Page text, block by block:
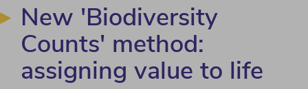
New 'Biodiversity
Counts' method:
assigning value to life